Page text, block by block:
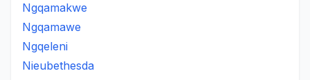
Ngqamakwe
Ngqamawe
Ngqeleni
Nieubethesda